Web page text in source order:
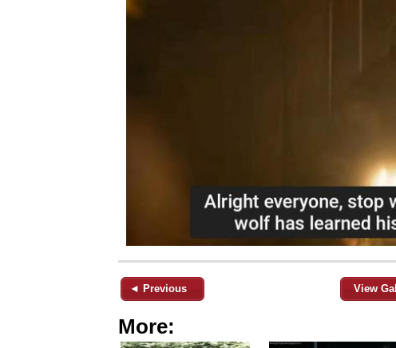
◄ Previous View
More: